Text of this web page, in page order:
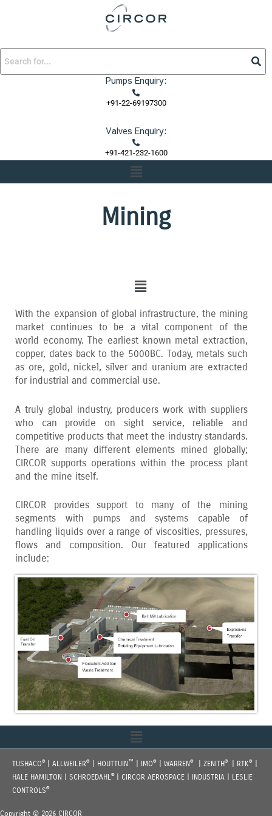
Pumps Enquiry:
+91-22-69197300
Valves Enquiry:
+91-421-232-1600
Menu
Mining
Menu
With the expansion of global infrastructure‚ the mining
market continues to be a vital component of the
world economy. The earliest known metal extraction‚
copper‚ dates back to the 5000BC. Today‚ metals such
as ore‚ gold‚ nickel‚ silver and uranium are extracted
for industrial and commercial use.
A truly global industry‚ producers work with suppliers
who can provide on sight service‚ reliable and
competitive products that meet the industry standards.
There are many different elements mined globally;
CIRCOR supports operations within the process plant
and the mine itself.
CIRCOR provides support to many of the mining
segments with pumps and systems capable of
handling liquids over a range of viscosities‚ pressures‚
flows and composition. Our featured applications
include:
Menu
TUSHACO® | ALLWEILER® | HOUTTUIN ™ | IMO® | WARREN® | ZENITH® | RTK®
HALE HAMILTON | SCHROEDAHL ®
| CIRCOR AEROSPACE | INDUSTRIA | LESLIE
CONTROLS®
Copyright © 2026 CIRCOR